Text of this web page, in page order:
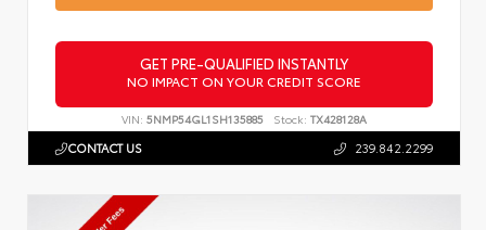
GET PRE-QUALIFIED INSTANTLY
NO IMPACT ON YOUR CREDIT SCORE
VIN: 5NMP54GL1SH135885 Stock: TX428128A
CONTACT US 239.842.2299